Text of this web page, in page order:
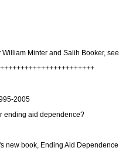
Minter and Salih Booker, see
2005
ending aid dependence?
new book, Ending Aid